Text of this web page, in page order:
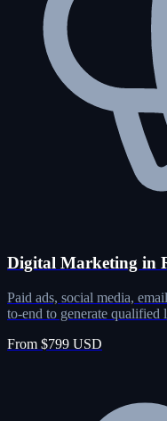
Digital Marketing in
Paid ads, social media,
to-end to generate qualified
From $799 USD